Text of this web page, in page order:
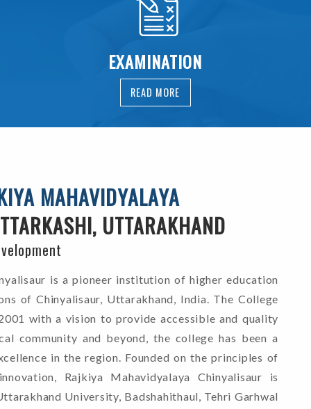
EXAMINATION
READ MORE
MAHAVIDYALAYA
UTTARAKHAND
is a pioneer institution of higher education
of Chinyalisaur, Uttarakhand, India. The College
with a vision to provide accessible and quality
community and beyond, the college has been a
in the region. Founded on the principles of
Rajkiya Mahavidyalaya Chinyalisaur is
University, Badshahithaul, Tehri Garhwal